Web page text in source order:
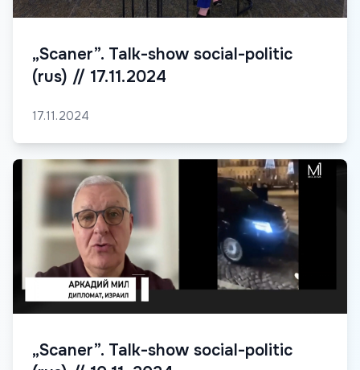
„Scaner”. Talk-show social-politic
(rus) // 17.11.2024
17.11.2024
„Scaner”. Talk-show social-politic